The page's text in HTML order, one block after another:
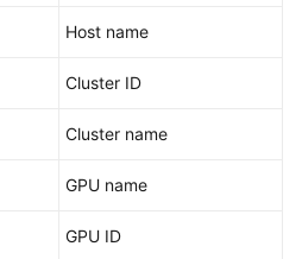
Host name
Cluster ID
Cluster name
GPU name
GPU ID